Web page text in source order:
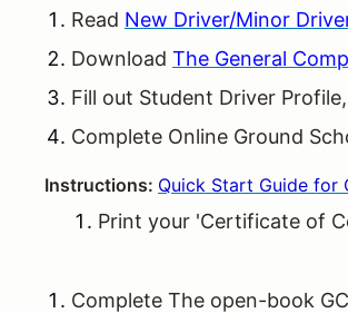
Read New Driver/Minor
Download The General
Fill out Student Driver
Complete Online Ground
Instructions: Quick Start Guide for
Print your 'Certificate of
Complete The open-book